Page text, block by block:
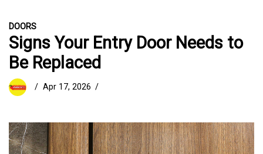
DOORS
Signs Your Entry Door Needs to
Be Replaced
Apr 17, 2026